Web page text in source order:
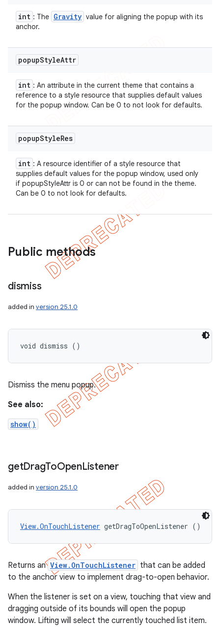
int : The Gravity value for aligning the popup with its
anchor.
popupStyleAttr
int : An attribute in the current theme that contains a
reference to a style resource that supplies default values
for the popup window. Can be 0 to not look for defaults.
popupStyleRes
int : A resource identifier of a style resource that
supplies default values for the popup window, used only
if popupStyleAttr is 0 or can not be found in the theme.
Can be 0 to not look for defaults.
Public methods
dismiss
added in version 25.1.0
void dismiss ()
Dismiss the menu popup.
See also:
show()
getDragToOpenListener
added in version 25.1.0
View.OnTouchListener getDragToOpenListener ()
Returns an View.OnTouchListener that can be added
to the anchor view to implement drag-to-open behavior.
When the listener is set on a view, touching that view and
dragging outside of its bounds will open the popup
window. Lifting will select the currently touched list item.